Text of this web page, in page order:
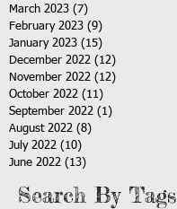
March 2023 (7)
February 2023 (9)
January 2023 (15)
December 2022 (12)
November 2022 (12)
October 2022 (11)
September 2022 (1)
August 2022 (8)
July 2022 (10)
June 2022 (13)
Search By Tags